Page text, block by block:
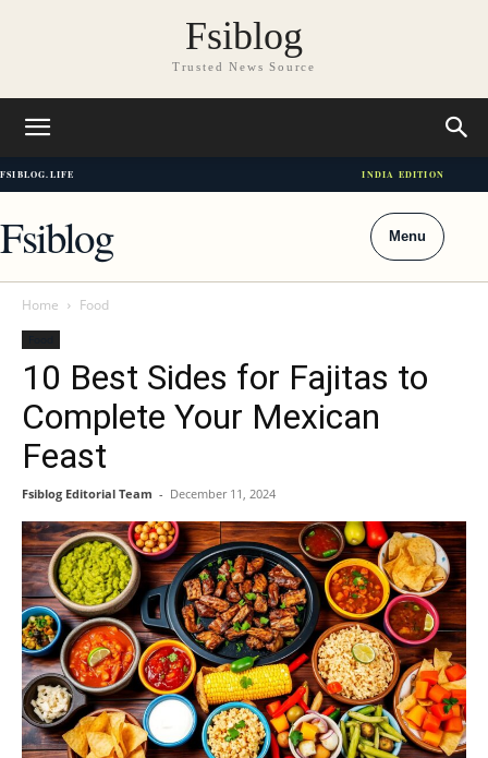
Fsiblog
Trusted News Source
FSIBLOG.LIFE INDIA EDITION
Fsiblog Menu
Home Food
10 Best Sides for Fajitas to
Complete Your Mexican
Feast
Fsiblog Editorial Team - December 11, 2024